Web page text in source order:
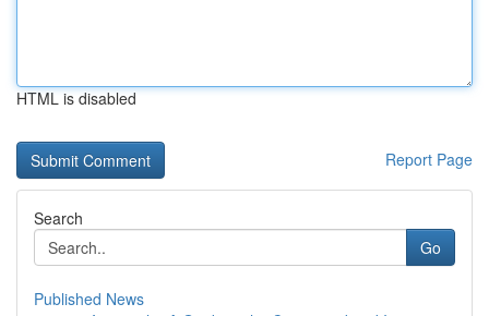
HTML is disabled
Report Page
Search
Go
Published News